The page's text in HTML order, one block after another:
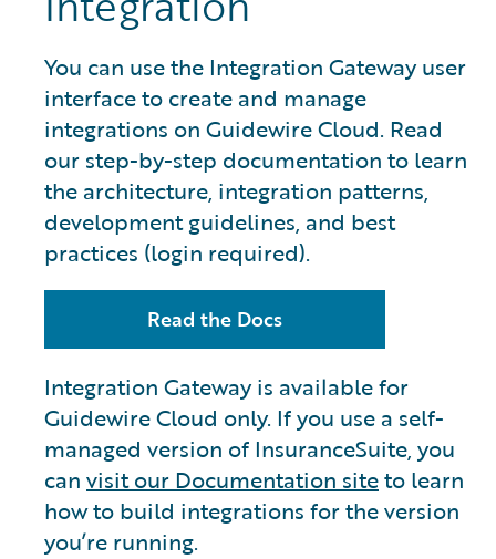
You can use the Integration Gateway user
interface to create and manage
integrations on Guidewire Cloud. Read
our step-by-step documentation to learn
the architecture, integration patterns,
development guidelines, and best
practices (login required).
Read the Docs
Integration Gateway is available for
Guidewire Cloud only. If you use a self-
managed version of InsuranceSuite, you
can visit our Documentation siteto learn
how to build integrations for the version
you’re running.